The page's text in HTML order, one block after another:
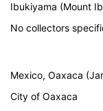
Ibukiyama (Mount
No collectors
Mexico, Oaxaca
City of Oaxaca